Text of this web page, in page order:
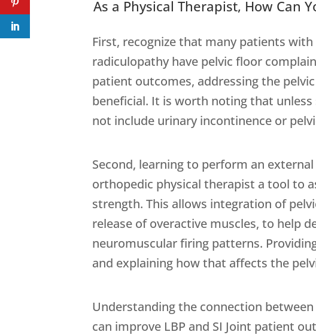
As a Physical Therapist, How Can
First, recognize that many patients
radiculopathy have pelvic floor
patient outcomes, addressing the
beneficial. It is worth noting that
not include urinary incontinence or
Second, learning to perform an
orthopedic physical therapist a tool to
strength. This allows integration of
release of overactive muscles, to help
neuromuscular firing patterns.
and explaining how that affects the
Understanding the connection
can improve LBP and SI Joint patient